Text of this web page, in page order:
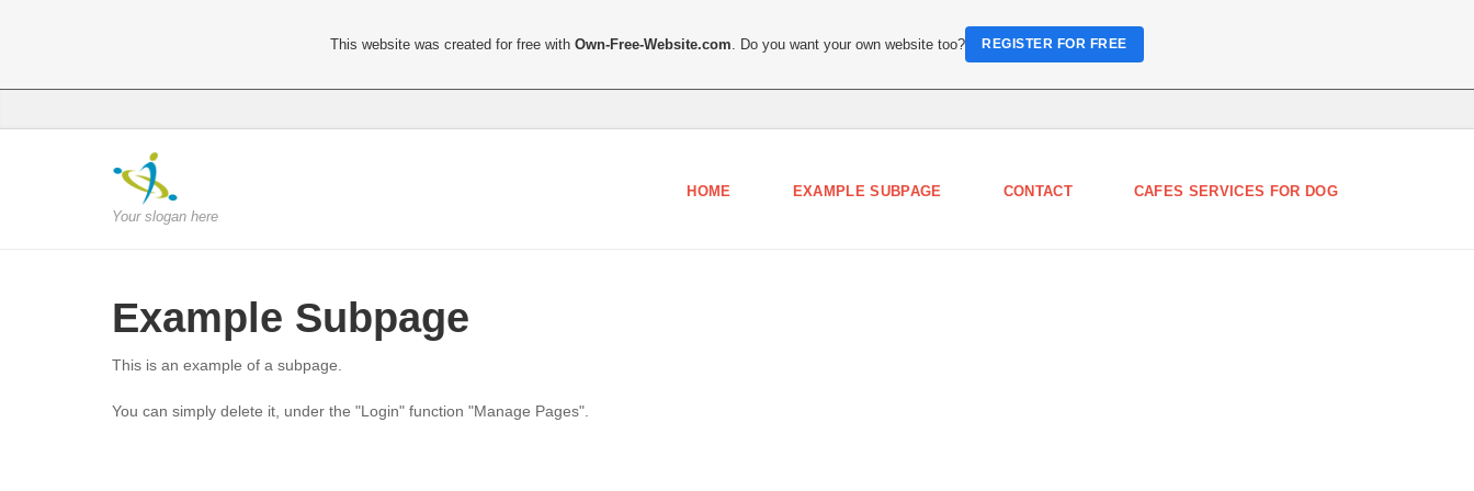
Your slogan here
HOME EXAMPLE SUBPAGE CONTACT CAFES SERVICES FOR DOG
Example Subpage
This is an example of a subpage.
You can simply delete it, under the "Login" function "Manage Pages".
This website was created for free withOwn-Free-Website.com . Do you want your own website too? REGISTER FOR FREE